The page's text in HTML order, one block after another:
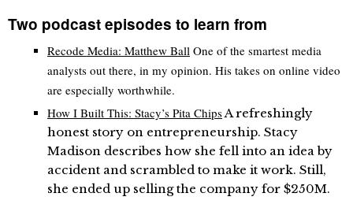
Two podcast episodes to learn from
Recode Media: Matthew Ball One of the smartest media
analysts out there, in my opinion. His takes on online video
are especially worthwhile.
How I Built This: Stacy’s Pita ChipsA refreshingly
honest story on entrepreneurship. Stacy
Madison describes how she fell into an idea by
accident and scrambled to make it work. Still,
she ended up selling the company for $250M.